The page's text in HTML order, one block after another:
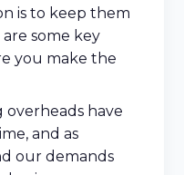
is to keep them
some key
you make the
overheads have
and as
our demands